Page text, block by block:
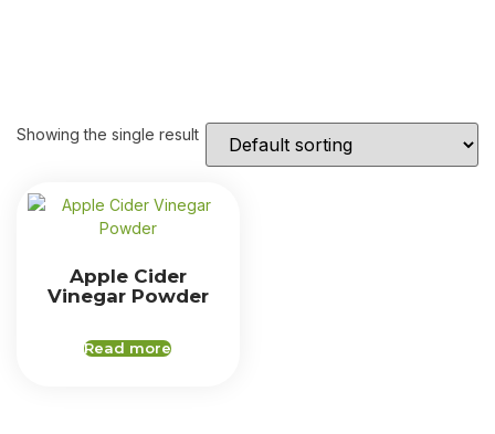
Showing the single result
Apple Cider
Vinegar Powder
Read more